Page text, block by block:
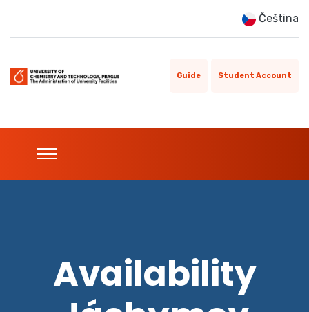
Čeština
Guide Student Account
Availability